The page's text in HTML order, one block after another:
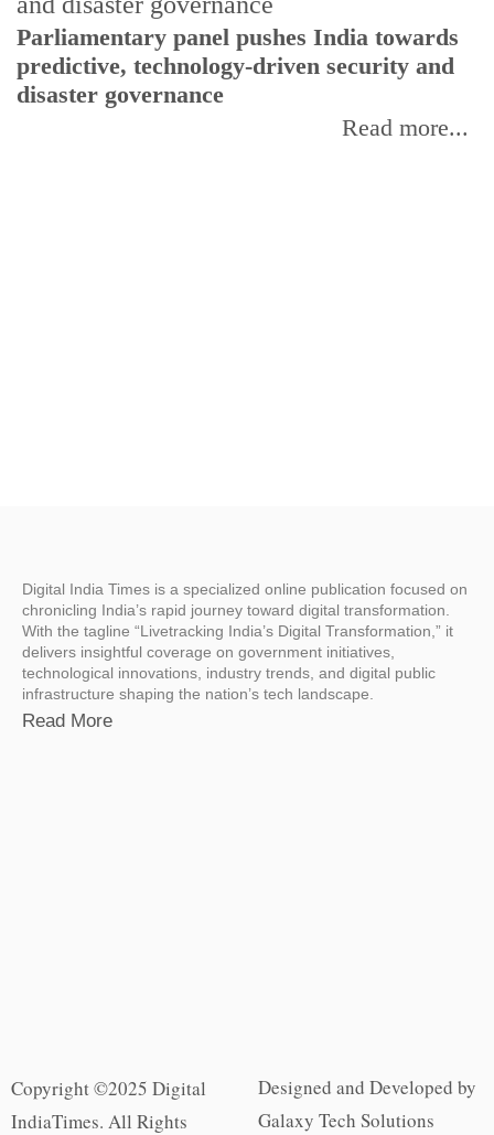
Parliamentary panel pushes India towards
predictive, technology-driven security and
disaster governance
Read more...
Digital India Times is a specialized online publication focused on
chronicling India’s rapid journey toward digital transformation.
With the tagline “Livetracking India’s Digital Transformation,” it
delivers insightful coverage on government initiatives,
technological innovations, industry trends, and digital public
infrastructure shaping the nation’s tech landscape.
Read More
Copyright ©2025 Digital
IndiaTimes. All Rights
Designed and Developed by
Galaxy Tech Solutions